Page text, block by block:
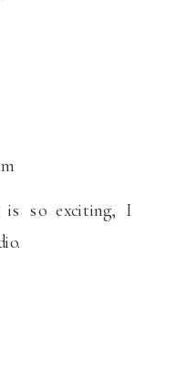
is so exciting, I